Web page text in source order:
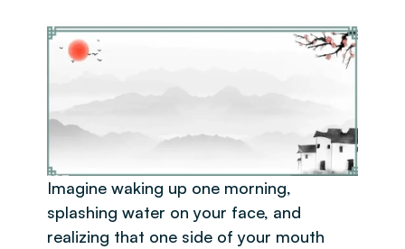
Imagine waking up one morning,
splashing water on your face, and
realizing that one side of your mouth